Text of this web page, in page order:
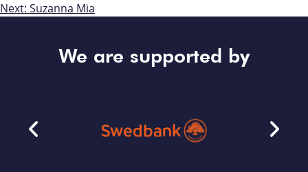
Next: Suzanna Mia
We are supported by